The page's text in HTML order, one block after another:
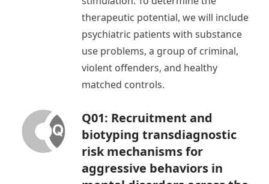
therapeutic potential, we will include
psychiatric patients with substance
use problems, a group of criminal,
violent offenders, and healthy
matched controls.
Q01: Recruitment and
biotyping transdiagnostic
risk mechanisms for
aggressive behaviors in